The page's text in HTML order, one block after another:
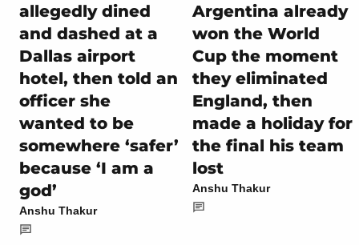
allegedly dined
and dashed at a
Dallas airport
hotel, then told an
officer she
wanted to be
somewhere ‘safer’
because ‘I am a
god’
Anshu Thakur
Argentina already
won the World
Cup the moment
they eliminated
England, then
made a holiday for
the final his team
lost
Anshu Thakur